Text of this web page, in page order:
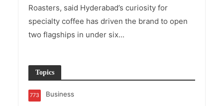
Roasters, said Hyderabad’s curiosity for
specialty coffee has driven the brand to open
two flagships in under six...
Topics
Business
773